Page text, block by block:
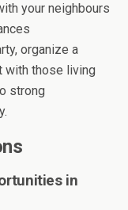
your neighbours
organize a
with those living
strong
in